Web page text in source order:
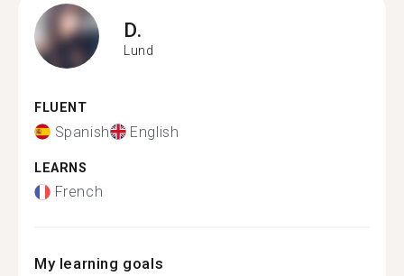
D.
Lund
FLUENT
Spanish English
LEARNS
French
My learning goals